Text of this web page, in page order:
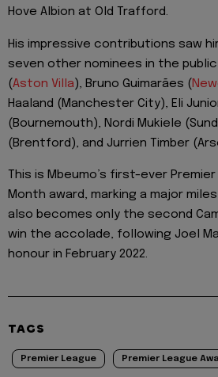
Hove Albion at Old Trafford.
His impressive contributions saw
seven other nominees in the
(Aston Villa), Bruno Guimarães (
Haaland (Manchester City), Eli
(Bournemouth), Nordi Mukiele
(Brentford), and Jurrien Timber
This is Mbeumo’s first-ever
Month award, marking a major
also becomes only the second
win the accolade, following Joel
honour in February 2022.
TAGS
Premier League Premier League